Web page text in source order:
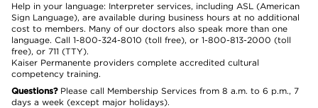
Help in your language: Interpreter services, including ASL (American
Sign Language), are available during business hours at no additional
cost to members. Many of our doctors also speak more than one
language. Call 1-800-324-8010 (toll free), or 1-800-813-2000 (toll
free), or 711 (TTY).
Kaiser Permanente providers complete accredited cultural
competency training.
Questions?Please call Membership Services from 8 a.m. to 6 p.m., 7
days a week (except major holidays).